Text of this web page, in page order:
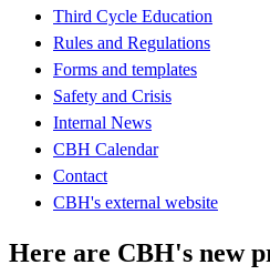
Third Cycle Education
Rules and Regulations
Forms and templates
Safety and Crisis
Internal News
CBH Calendar
Contact
CBH's external website
Here are CBH's new